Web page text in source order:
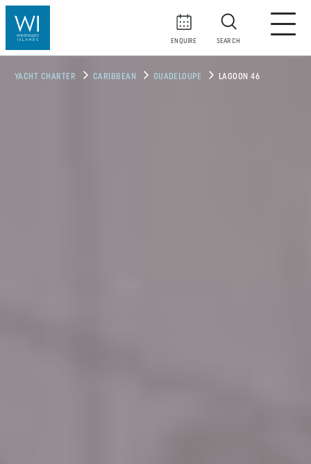
ENQUIRE SEARCH
YACHT CHARTER CARIBBEAN GUADELOUPE LAGOON 46